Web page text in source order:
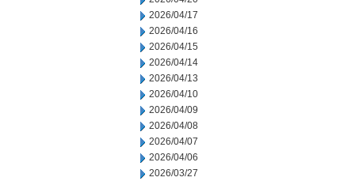
2026/04/17
2026/04/16
2026/04/15
2026/04/14
2026/04/13
2026/04/10
2026/04/09
2026/04/08
2026/04/07
2026/04/06
2026/03/27